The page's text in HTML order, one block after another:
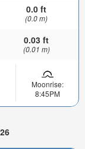
0.0 ft
(0.0 m)
0.03 ft
(0.01 m)
Moonrise:
8:45PM